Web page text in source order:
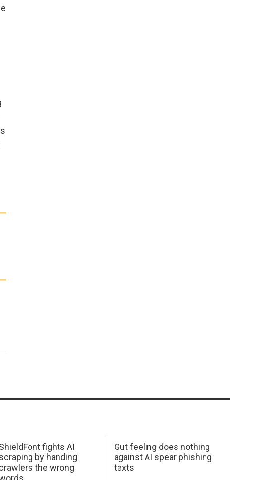
ShieldFont fights AI
scraping by handing
crawlers the wrong
Gut feeling does nothing
against AI spear phishing
texts